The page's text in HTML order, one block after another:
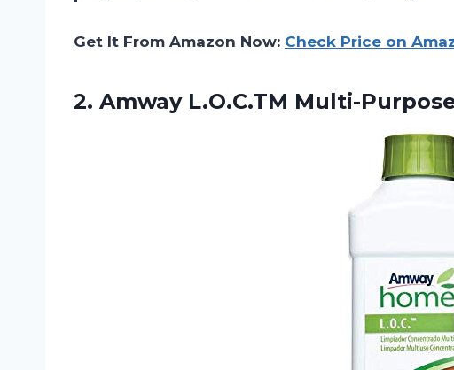
Get It From Amazon Now: Check Price on
2. Amway L.O.C.TM Multi-